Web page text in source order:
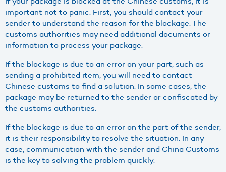
important not to panic. First, you should contact your
sender to understand the reason for the blockage. The
customs authorities may need additional documents or
information to process your package.
If the blockage is due to an error on your part, such as
sending a prohibited item, you will need to contact
Chinese customs to find a solution. In some cases, the
package may be returned to the sender or confiscated by
the customs authorities.
If the blockage is due to an error on the part of the sender,
it is their responsibility to resolve the situation. In any
case, communication with the sender and China Customs
is the key to solving the problem quickly.